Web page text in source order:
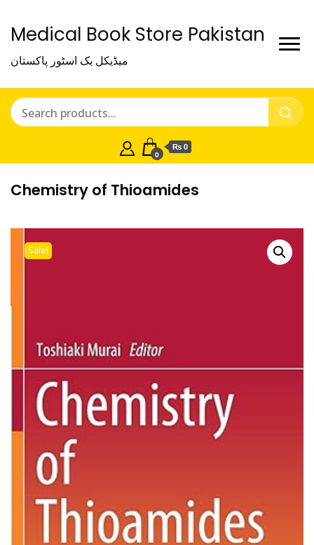
Medical Book Store Pakistan
میڈیکل بک اسٹور پاکستان
0
₨ 0
Chemistry of Thioamides
Sale!